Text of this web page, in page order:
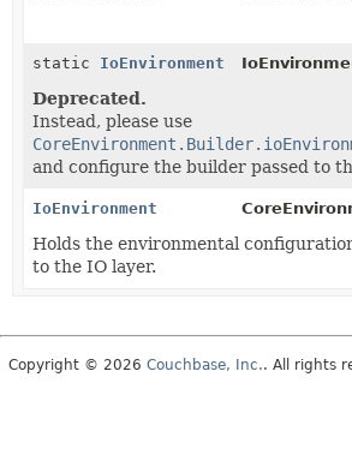
static IoEnvironment
Deprecated.
Instead, please use
and configure the builder passed to
IoEnvironment
Holds the environmental
to the IO layer.
Copyright © 2026 Couchbase, Inc.. All rights